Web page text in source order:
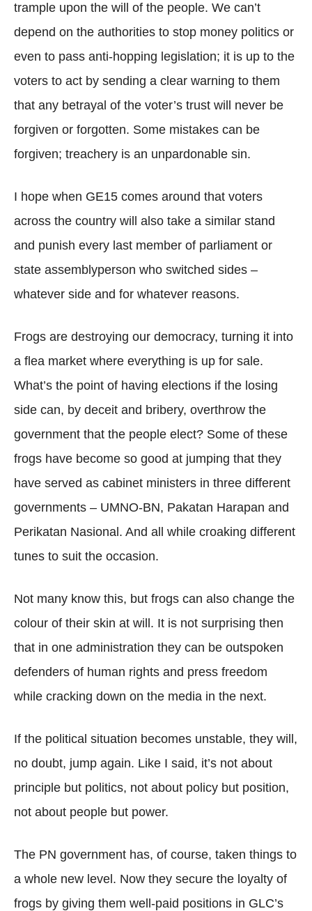
trample upon the will of the people. We can’t
depend on the authorities to stop money politics or
even to pass anti-hopping legislation; it is up to the
voters to act by sending a clear warning to them
that any betrayal of the voter’s trust will never be
forgiven or forgotten. Some mistakes can be
forgiven; treachery is an unpardonable sin.
I hope when GE15 comes around that voters
across the country will also take a similar stand
and punish every last member of parliament or
state assemblyperson who switched sides –
whatever side and for whatever reasons.
Frogs are destroying our democracy, turning it into
a flea market where everything is up for sale.
What’s the point of having elections if the losing
side can, by deceit and bribery, overthrow the
government that the people elect? Some of these
frogs have become so good at jumping that they
have served as cabinet ministers in three different
governments – UMNO-BN, Pakatan Harapan and
Perikatan Nasional. And all while croaking different
tunes to suit the occasion.
Not many know this, but frogs can also change the
colour of their skin at will. It is not surprising then
that in one administration they can be outspoken
defenders of human rights and press freedom
while cracking down on the media in the next.
If the political situation becomes unstable, they will,
no doubt, jump again. Like I said, it’s not about
principle but politics, not about policy but position,
not about people but power.
The PN government has, of course, taken things to
a whole new level. Now they secure the loyalty of
frogs by giving them well-paid positions in GLC’s